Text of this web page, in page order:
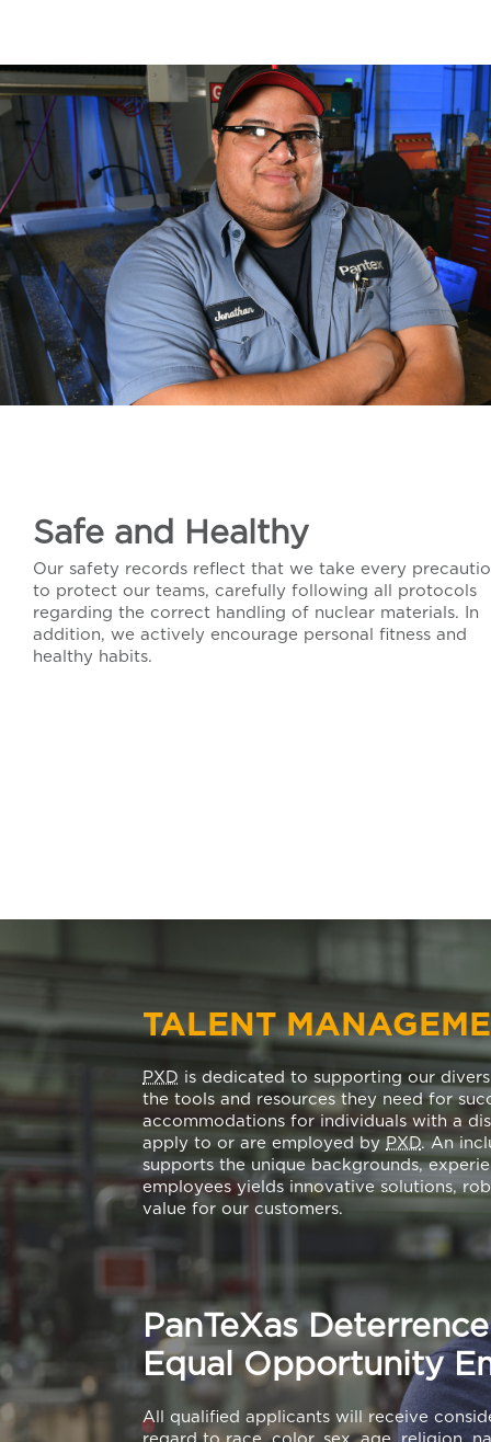
Safe and Healthy
Our safety records reflect that we take every
to protect our teams, carefully following all protocols
regarding the correct handling of nuclear materials. In
addition, we actively encourage personal fitness and
healthy habits.
TALENT
PXD is dedicated to supporting our
the tools and resources they need for
accommodations for individuals with a
apply to or are employed by PXD. An
supports the unique backgrounds,
employees yields innovative solutions,
value for our customers.
PanTeXas
Equal Opportunity
All qualified applicants will receive